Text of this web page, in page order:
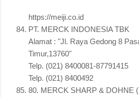
https://meiji.co.id
PT. MERCK INDONESIA TBK
Alamat : "Jl. Raya Gedong 8
Timur,13760"
Telp. (021) 8400081-87791415
Telp. (021) 8400492
80. MERCK SHARP & DOHNE (